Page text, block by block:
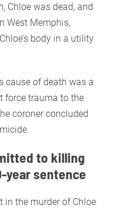
Chloe was dead, and
West Memphis,
body in a utility
cause of death was a
force trauma to the
coroner concluded
to killing
year sentence
in the murder of Chloe